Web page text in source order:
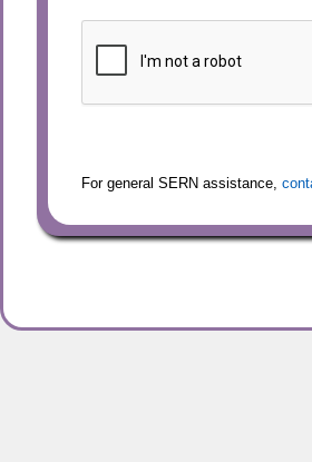
For general SERN assistance,